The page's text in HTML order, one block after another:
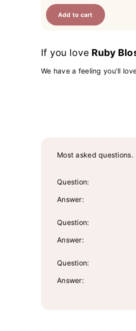
Add to cart
If you love Ruby
We have a feeling you’ll
Most asked questions.
Question:
Answer:
Question:
Answer:
Question:
Answer: